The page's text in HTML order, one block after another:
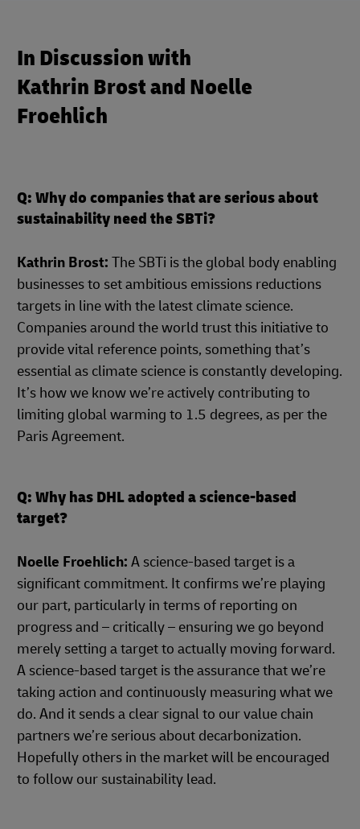
In Discussion with
Kathrin Brost and Noelle
Froehlich
Q: Why do companies that are serious about
sustainability need the SBTi?
Kathrin Brost: The SBTi is the global body enabling
businesses to set ambitious emissions reductions
targets in line with the latest climate science.
Companies around the world trust this initiative to
provide vital reference points, something that’s
essential as climate science is constantly developing.
It’s how we know we’re actively contributing to
limiting global warming to 1.5 degrees, as per the
Paris Agreement.
Q: Why has DHL adopted a science-based
target?
Noelle Froehlich: A science-based target is a
significant commitment. It confirms we’re playing
our part, particularly in terms of reporting on
progress and – critically – ensuring we go beyond
merely setting a target to actually moving forward.
A science-based target is the assurance that we’re
taking action and continuously measuring what we
do. And it sends a clear signal to our value chain
partners we’re serious about decarbonization.
Hopefully others in the market will be encouraged
to follow our sustainability lead.